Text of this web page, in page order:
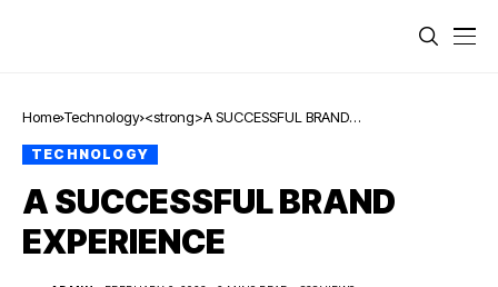
Home Technology <strong>A SUCCESSFUL BRAND
TECHNOLOGY
A SUCCESSFUL BRAND
EXPERIENCE